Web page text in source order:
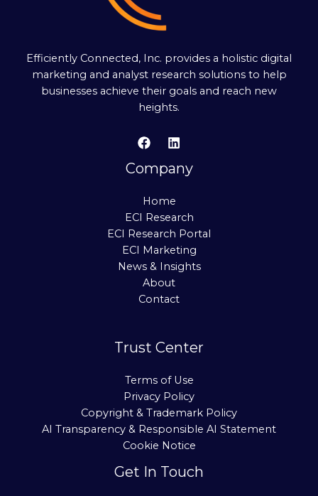
Efficiently Connected, Inc. provides a holistic digital
marketing and analyst research solutions to help
businesses achieve their goals and reach new
heights.
Company
Home
ECI Research
ECI Research Portal
ECI Marketing
News & Insights
About
Contact
Trust Center
Terms of Use
Privacy Policy
Copyright & Trademark Policy
AI Transparency & Responsible AI Statement
Cookie Notice
Get In Touch